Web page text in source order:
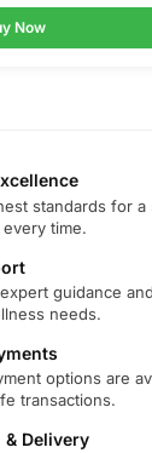
Now
standards for a
time.
guidance
needs.
options are
transactions.
& Delivery